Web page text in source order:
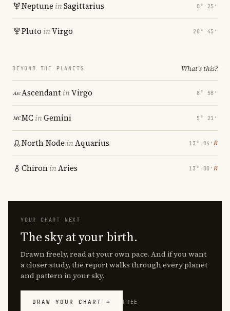
Neptune inSagittarius 0° 25′
Pluto inVirgo 28° 45′
BEYOND THE PLANETS What's this?
AscendantinVirgo 8° 58′
MCinGemini 5° 21′
North Node inAquarius 13° 04′ ℞
ChironinAries 13° 00′ ℞
YOUR CHART NEXT
The sky at your birth.
Drawn freely, read at your own pace. And if you want
a closer study, the report walks through every planet
and pattern in your sky.
DRAW YOUR CHART → FREE